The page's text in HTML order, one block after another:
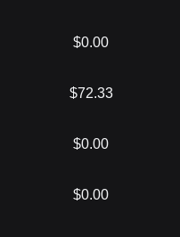
$0.00
$72.33
$0.00
$0.00